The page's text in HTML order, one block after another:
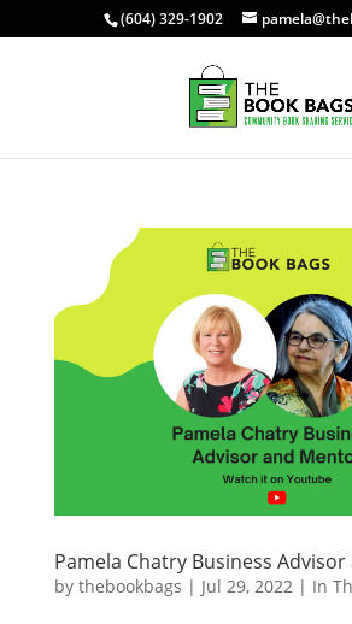
(604) 329-1902
Pamela Chatry Business
by thebookbags | Jul 29, 2022| In